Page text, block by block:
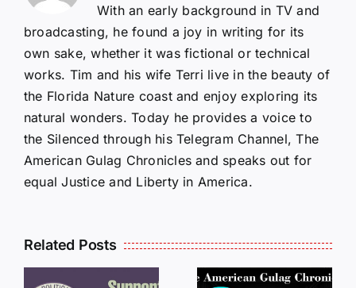
With an early background in TV and
broadcasting, he found a joy in writing for its
own sake, whether it was fictional or technical
works. Tim and his wife Terri live in the beauty of
the Florida Nature coast and enjoy exploring its
natural wonders. Today he provides a voice to
the Silenced through his Telegram Channel, The
American Gulag Chronicles and speaks out for
equal Justice and Liberty in America.
Related Posts
LETTERS
LETTERS